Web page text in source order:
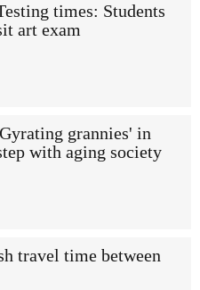
times: Students
art exam
grannies' in
with aging society
travel time between